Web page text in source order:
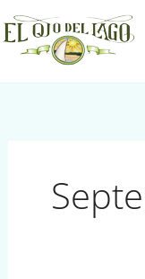
Skip
to
content
S
e